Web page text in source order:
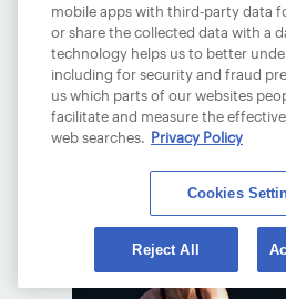
AO
January 23, 2026
Tien will take on a
Medvedev in the fourth
Under.
mobile apps with third-party data
or share the collected data with a
technology helps us to better
including for security and fraud
us which parts of our websites
facilitate and measure the
web searches. Privacy Policy
Cookies
Reject All